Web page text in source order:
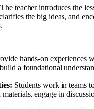
The teacher introduces the
the big ideas, and
hands-on experiences
a foundational
Students work in teams
materials, engage in